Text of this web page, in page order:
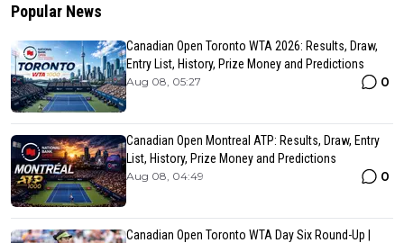
Popular News
Canadian Open Toronto WTA 2026: Results, Draw,
Entry List, History, Prize Money and Predictions
Aug 08, 05:27 0
Canadian Open Montreal ATP: Results, Draw, Entry
List, History, Prize Money and Predictions
Aug 08, 04:49 0
Canadian Open Toronto WTA Day Six Round-Up |